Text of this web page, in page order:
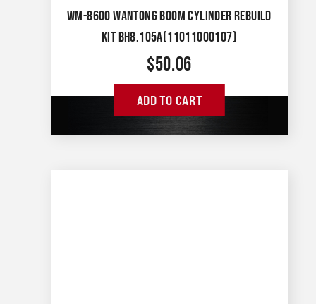
WM-8600 WANTONG BOOM CYLINDER REBUILD
KIT BH8.105A(11011000107)
$50.06
ADD TO CART